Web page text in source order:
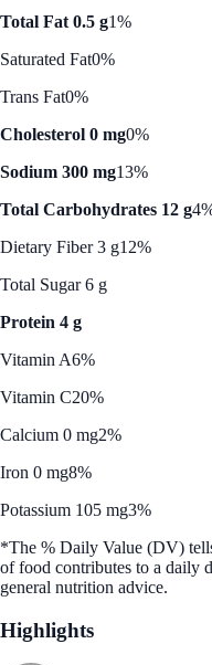
Total Fat 0.5 g1%
Saturated Fat0%
Trans Fat0%
Cholesterol 0 mg0%
Sodium 300 mg13%
Total Carbohydrates 12 g
Dietary Fiber 3 g12%
Total Sugar 6 g
Protein 4 g
Vitamin A6%
Vitamin C20%
Calcium 0 mg2%
Iron 0 mg8%
Potassium 105 mg3%
*The % Daily Value (DV)
of food contributes to a daily
general nutrition advice.
Highlights